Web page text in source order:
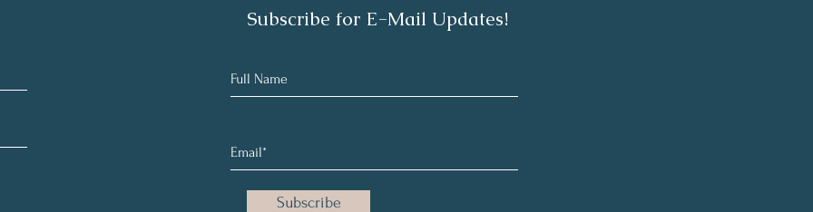
Subscribe for E-Mail Updates!
Subscribe